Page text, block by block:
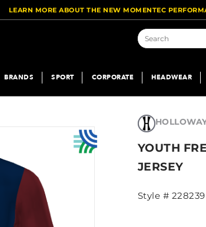
LEARN MORE ABOUT THE NEW MOMENTEC
BRANDS SPORT CORPORATE HEADWEAR
YOUTH
JERSEY
Style # 228239